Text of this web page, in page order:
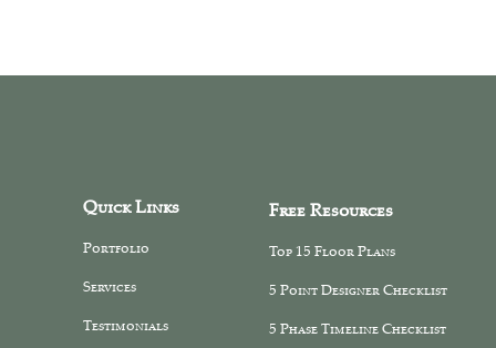
Quick Links
Portfolio
Services
Testimonials
Free Resources
Top 15 Floor Plans
5 Point Designer Checklist
5 Phase Timeline Checklist